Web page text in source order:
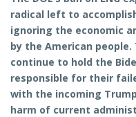
radical left to
ignoring the economic
by the American
continue to hold the
responsible for their
with the incoming
harm of current